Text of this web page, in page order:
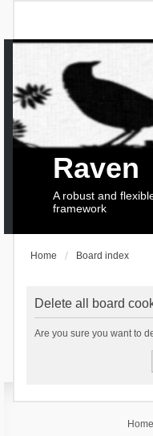
Raven
A robust and
framework
Home Board index
Delete all board
Are you sure you want to
Home